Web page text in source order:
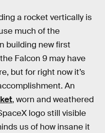
a rocket vertically is
much of the
building new first
Falcon 9 may have
but for right now it’s
An
, worn and weathered
logo still visible
us of how insane it